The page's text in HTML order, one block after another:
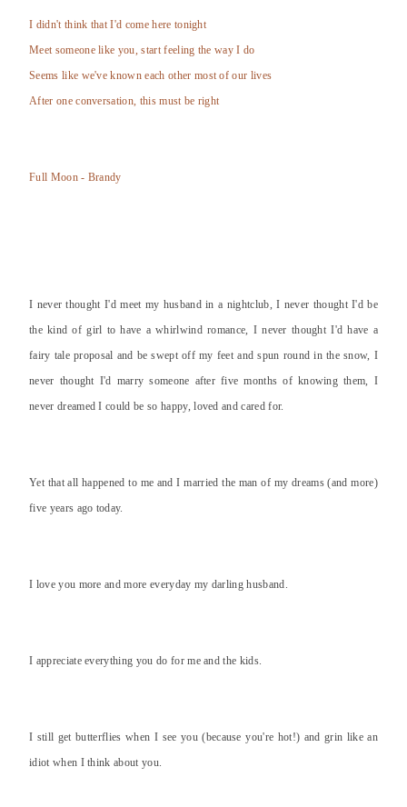
I didn't think that I'd come here tonight
Meet someone like you, start feeling the way I do
Seems like we've known each other most of our lives
After one conversation, this must be right
Full Moon - Brandy
I never thought I'd meet my husband in a nightclub, I never thought I'd be
the kind of girl to have a whirlwind romance, I never thought I'd have a
fairy tale proposal and be swept off my feet and spun round in the snow, I
never thought I'd marry someone after five months of knowing them, I
never dreamed I could be so happy, loved and cared for.
Yet that all happened to me and I married the man of my dreams (and more)
five years ago today.
I love you more and more everyday my darling husband.
I appreciate everything you do for me and the kids.
I still get butterflies when I see you (because you're hot!) and grin like an
idiot when I think about you.